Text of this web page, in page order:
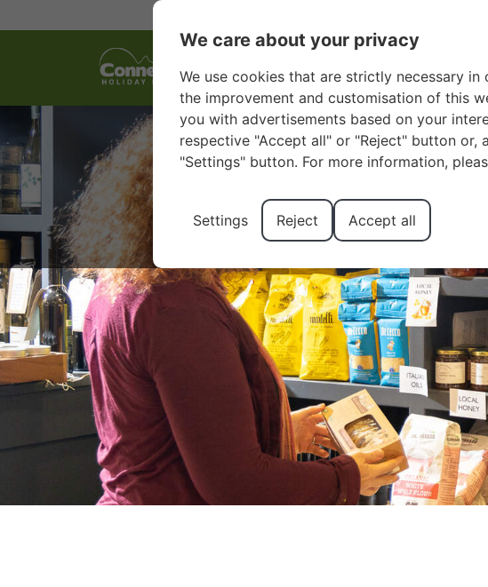
We care about your privacy
We use cookies that are strictly necessary
the improvement and customisation of this
you with advertisements based on your
respective "Accept all" or "Reject" button
"Settings" button. For more information,
Settings Reject Accept all